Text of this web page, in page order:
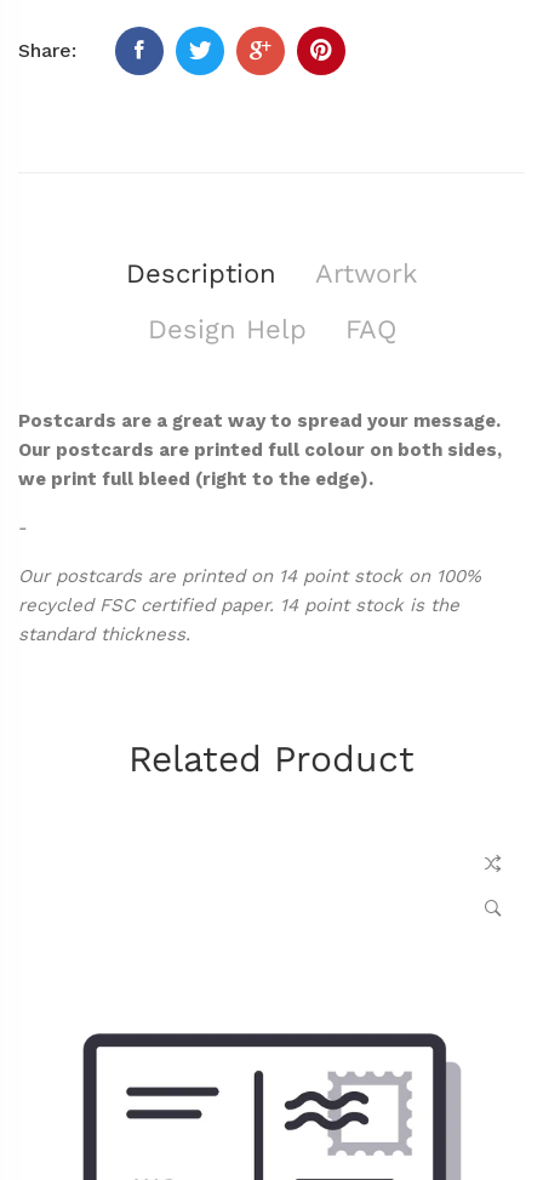
Share:
Description
Artwork
Design Help
FAQ
Postcards are a great way to spread your message.
Our postcards are printed full colour on both sides,
we print full bleed (right to the edge).
-
Our postcards are printed on 14 point stock on 100%
recycled FSC certified paper. 14 point stock is the
standard thickness.
Related Product